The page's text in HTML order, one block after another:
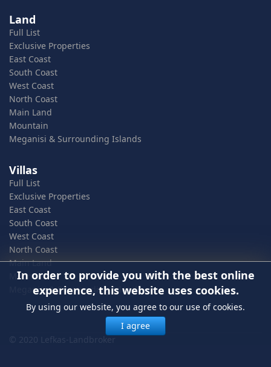
Land
Full List
Exclusive Properties
East Coast
South Coast
West Coast
North Coast
Main Land
Mountain
Meganisi & Surrounding Islands
Villas
Full List
Exclusive Properties
East Coast
South Coast
West Coast
North Coast
Main Land
Mountain
Meganisi & Surrounding Islands
© 2020 Lefkas-Landbroker
In order to provide you with the best online
experience, this website uses cookies.
By using our website, you agree to our use of cookies.
I agree